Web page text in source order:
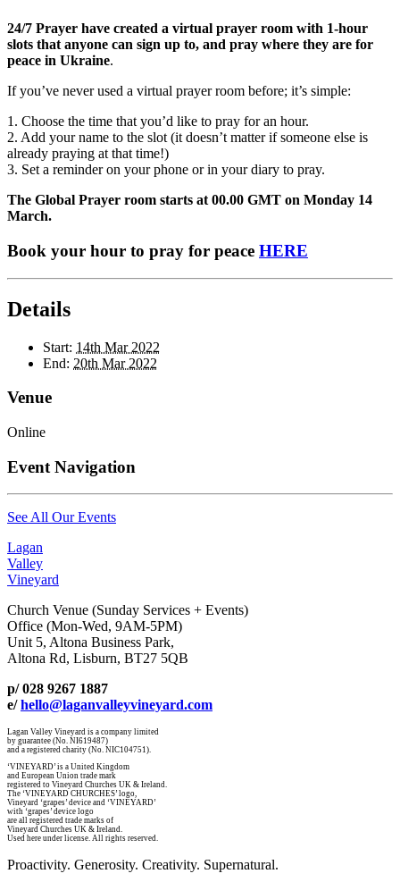
24/7 Prayer have created a virtual prayer room with 1-hour
slots that anyone can sign up to, and pray where they are for
peace in Ukraine.
If you’ve never used a virtual prayer room before; it’s simple:
1. Choose the time that you’d like to pray for an hour.
2. Add your name to the slot (it doesn’t matter if someone else is
already praying at that time!)
3. Set a reminder on your phone or in your diary to pray.
The Global Prayer room starts at 00.00 GMT on Monday 14
March.
Book your hour to pray for peace HERE
Details
Start: 14th Mar 2022
End: 20th Mar 2022
Venue
Online
Event Navigation
See All Our Events
Lagan
Valley
Vineyard
Church Venue (Sunday Services + Events)
Office (Mon-Wed, 9AM-5PM)
Unit 5, Altona Business Park,
Altona Rd, Lisburn, BT27 5QB
p/ 028 9267 1887
e/hello@laganvalleyvineyard.com
Lagan Valley Vineyard is a company limited
by guarantee (No. NI619487)
and a registered charity (No. NIC104751).
‘VINEYARD’ is a United Kingdom
and European Union trade mark
registered to Vineyard Churches UK & Ireland.
The ‘VINEYARD CHURCHES’ logo,
Vineyard ‘grapes’ device and ‘VINEYARD’
with ‘grapes’ device logo
are all registered trade marks of
Vineyard Churches UK & Ireland.
Used here under license. All rights reserved.
Proactivity. Generosity. Creativity. Supernatural.